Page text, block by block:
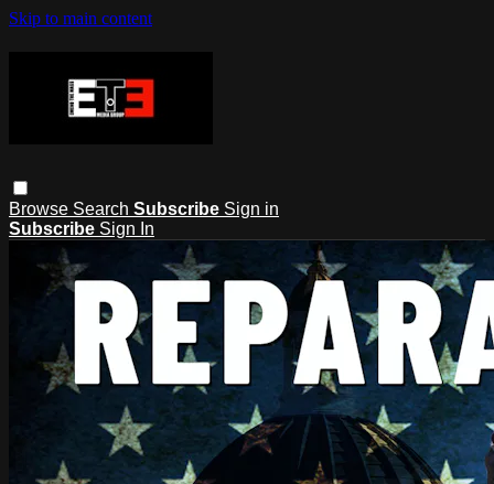
Skip to main content
Browse Search Subscribe Sign in
Subscribe Sign In